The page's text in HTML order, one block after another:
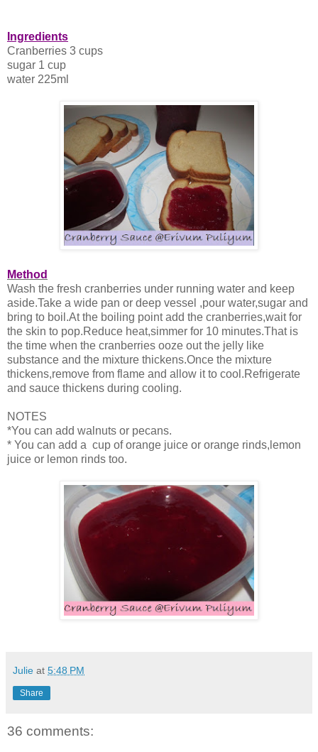
Ingredients
Cranberries 3 cups
sugar 1 cup
water 225ml
Method
Wash the fresh cranberries under running water and keep
aside.Take a wide pan or deep vessel ,pour water,sugar and
bring to boil.At the boiling point add the cranberries,wait for
the skin to pop.Reduce heat,simmer for 10 minutes.That is
the time when the cranberries ooze out the jelly like
substance and the mixture thickens.Once the mixture
thickens,remove from flame and allow it to cool.Refrigerate
and sauce thickens during cooling.
NOTES
*You can add walnuts or pecans.
* You can add a cup of orange juice or orange rinds,lemon
juice or lemon rinds too.
Julie at 5:48 PM
Share
36 comments: